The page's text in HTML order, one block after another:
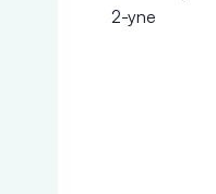
2-yne